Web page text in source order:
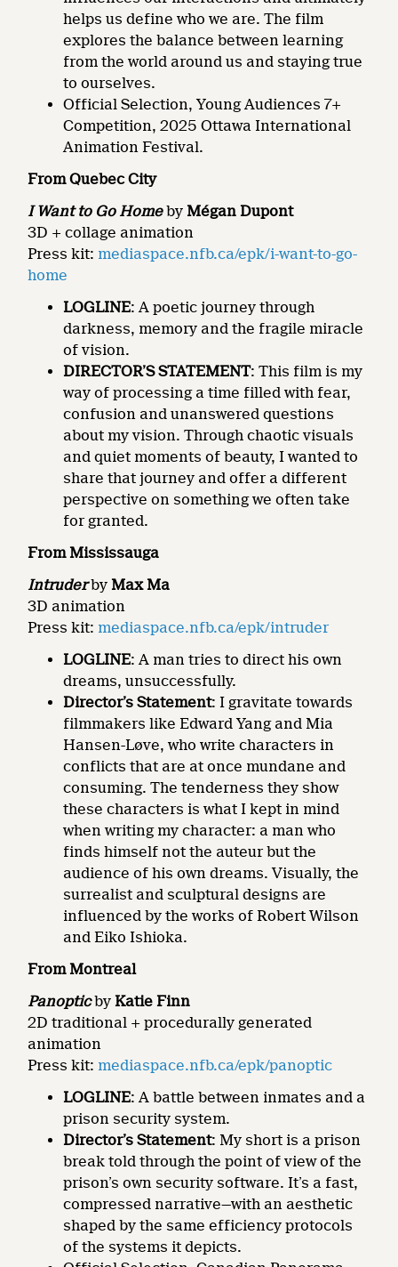
helps us define who we are. The film
explores the balance between learning
from the world around us and staying true
to ourselves.
Official Selection, Young Audiences 7+
Competition, 2025 Ottawa International
Animation Festival.
From Quebec City
I Want to Go Homeby Mégan Dupont
3D + collage animation
Press kit: mediaspace.nfb.ca/epk/i-want-to-go-
home
LOGLINE: A poetic journey through
darkness, memory and the fragile miracle
of vision.
DIRECTOR’S STATEMENT: This film is my
way of processing a time filled with fear,
confusion and unanswered questions
about my vision. Through chaotic visuals
and quiet moments of beauty, I wanted to
share that journey and offer a different
perspective on something we often take
for granted.
From Mississauga
Intruderby Max Ma
3D animation
Press kit: mediaspace.nfb.ca/epk/intruder
LOGLINE: A man tries to direct his own
dreams, unsuccessfully.
Director’s Statement: I gravitate towards
filmmakers like Edward Yang and Mia
Hansen-Løve, who write characters in
conflicts that are at once mundane and
consuming. The tenderness they show
these characters is what I kept in mind
when writing my character: a man who
finds himself not the auteur but the
audience of his own dreams. Visually, the
surrealist and sculptural designs are
influenced by the works of Robert Wilson
and Eiko Ishioka.
From Montreal
Panopticby Katie Finn
2D traditional + procedurally generated
animation
Press kit: mediaspace.nfb.ca/epk/panoptic
LOGLINE: A battle between inmates and a
prison security system.
Director’s Statement: My short is a prison
break told through the point of view of the
prison’s own security software. It’s a fast,
compressed narrative—with an aesthetic
shaped by the same efficiency protocols
of the systems it depicts.